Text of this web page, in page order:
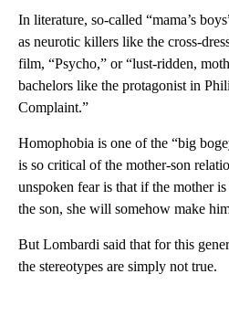
In literature, so-called “mama’s
as neurotic killers like the cross-
film, “Psycho,” or “lust-ridden,
bachelors like the protagonist in
Complaint.”
Homophobia is one of the “big
is so critical of the mother-son
unspoken fear is that if the mother
the son, she will somehow make
But Lombardi said that for this
the stereotypes are simply not true.